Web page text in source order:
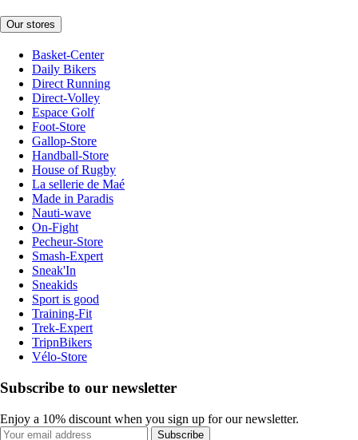
Our stores
Basket-Center
Daily Bikers
Direct Running
Direct-Volley
Espace Golf
Foot-Store
Gallop-Store
Handball-Store
House of Rugby
La sellerie de Maé
Made in Paradis
Nauti-wave
On-Fight
Pecheur-Store
Smash-Expert
Sneak'In
Sneakids
Sport is good
Training-Fit
Trek-Expert
TripnBikers
Vélo-Store
Subscribe to our newsletter
Enjoy a 10% discount when you sign up for our newsletter.
Subscribe